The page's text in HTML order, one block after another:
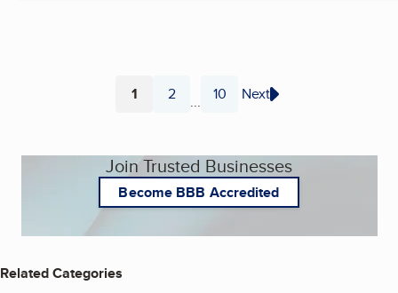
Page
1 Page
2 ... Page
10 Next
Join Trusted Businesses
Become BBB Accredited
Related Categories